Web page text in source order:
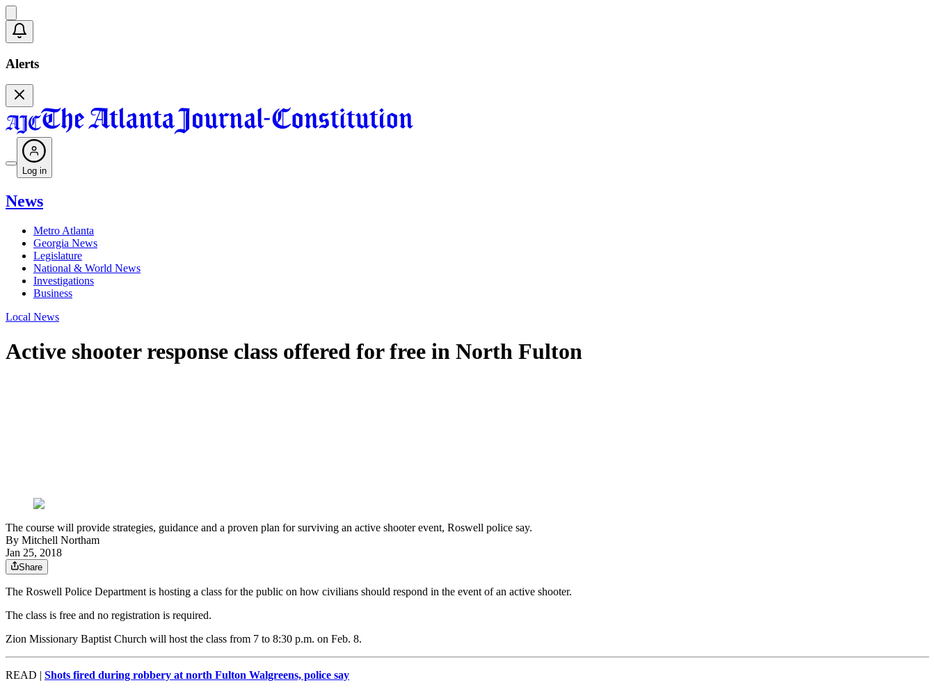
Alerts
Log in
News
Metro Atlanta
Georgia News
Legislature
National & World News
Investigations
Business
Local News
Active shooter response class offered for free in North Fulton
The course will provide strategies, guidance and a proven plan for surviving an active shooter event, Roswell police say.
By Mitchell Northam
Jan 25, 2018
Share
The Roswell Police Department is hosting a class for the public on how civilians should respond in the event of an active shooter.
The class is free and no registration is required.
Zion Missionary Baptist Church will host the class from 7 to 8:30 p.m. on Feb. 8.
READ | Shots fired during robbery at north Fulton Walgreens, police say